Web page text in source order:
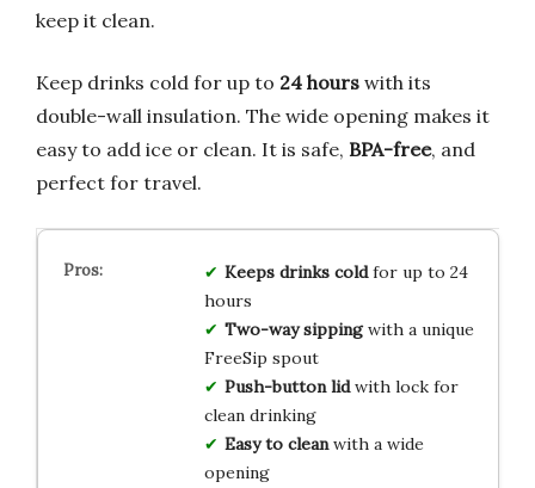
keep it clean.
Keep drinks cold for up to 24 hours with its
double-wall insulation. The wide opening makes it
easy to add ice or clean. It is safe, BPA-free, and
perfect for travel.
Keeps drinks coldfor up to 24
hours
Two-way sippingwith a unique
FreeSip spout
Push-button lidwith lock for
clean drinking
Easy to cleanwith a wide
opening